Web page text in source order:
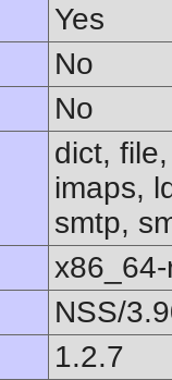
Yes
No
No
dict,
imaps,
smtp,
NSS/
1.2.7